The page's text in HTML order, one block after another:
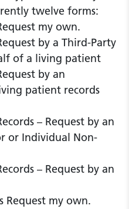
twelve forms:
my own.
by a Third-Party
of a living patient
by an
patient records
– Request by an
or Individual Non-
– Request by an
Request my own.